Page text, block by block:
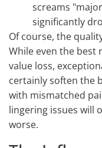
screams
significantly
Of course, the
While even the best
value loss,
certainly soften the
with mismatched
lingering issues will
worse.